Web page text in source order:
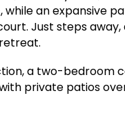
an expansive
Just steps
a two-bedroom
private patios